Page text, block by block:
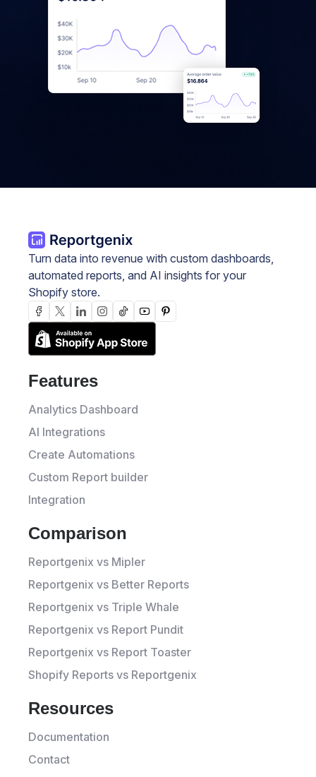
Turn data into revenue with custom dashboards,
automated reports, and AI insights for your
Shopify store.
Features
Analytics Dashboard
AI Integrations
Create Automations
Custom Report builder
Integration
Comparison
Reportgenix vs Mipler
Reportgenix vs Better Reports
Reportgenix vs Triple Whale
Reportgenix vs Report Pundit
Reportgenix vs Report Toaster
Shopify Reports vs Reportgenix
Resources
Documentation
Contact